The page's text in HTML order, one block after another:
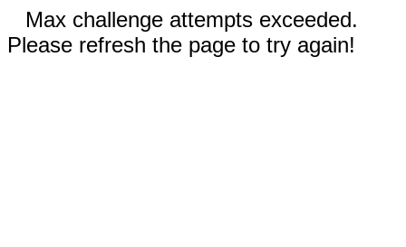
Max challenge attempts exceeded.
Please refresh the page to try again!